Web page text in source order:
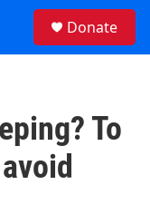
Donate
To